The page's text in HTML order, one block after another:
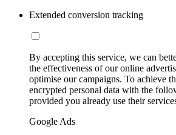
Extended conversion tracking
By accepting this service, we can
the effectiveness of our online
optimise our campaigns. To achieve
encrypted personal data with the
provided you already use their
Google Ads